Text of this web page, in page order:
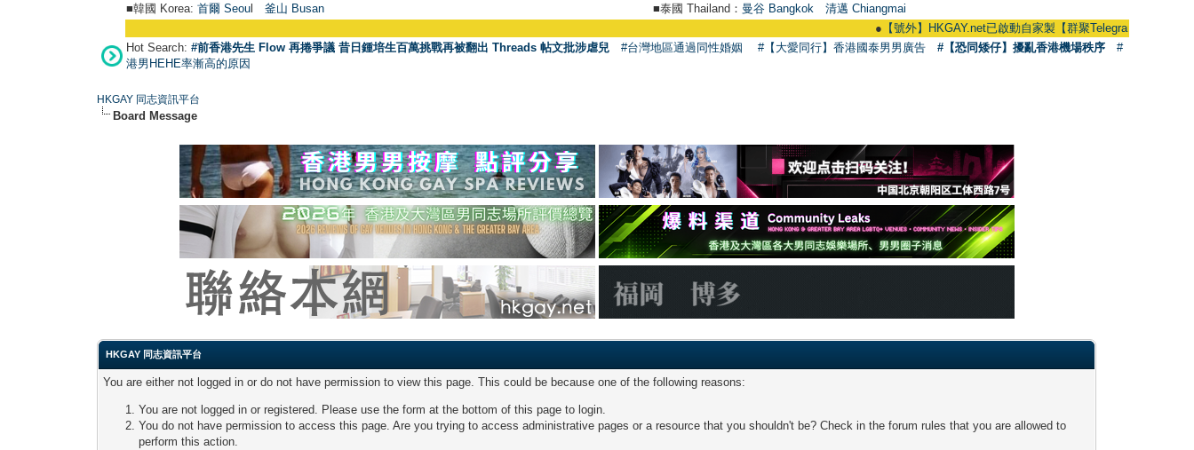
■韓國 Korea: 首爾 Seou 釜山 Busan ■泰國 Thailand： 曼谷 Bangkok
清邁 Chiangmai
【號外】HKGAY.net已啟動自家製【群聚Telegram群組】
Hot Search: #前香港先生 Flow 再捲爭議 昔日鍾培生百萬挑戰再被翻出 Threads 帖文批涉虐兒 #台灣地區通過同性婚姻 #【大愛同行】香港國泰男男廣告 #【恐同矮仔】擾亂香港機場秩序
#
港男HEHE率漸高的原因
HKGAY 同志資訊平台
Board Message
HKGAY 同志資訊平台
You are either not logged in or do not have permission to view this page. This could be because one of the following reasons:
You are not logged in or registered. Please use the form at the bottom of this page to login.
You do not have permission to access this page. Are you trying to access administrative pages or a resource that you shouldn't be? Check in the forum rules that you are allowed to
perform this action.